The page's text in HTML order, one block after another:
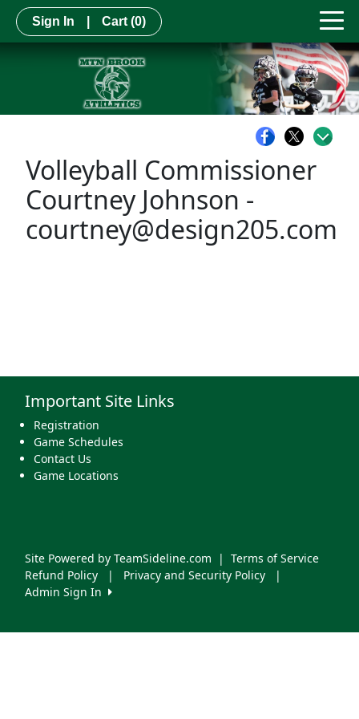
Sign In Cart (0)
Volleyball Commissioner
Courtney Johnson -
courtney@design205.com
Important Site Links
Registration
Game Schedules
Contact Us
Game Locations
Site Powered by TeamSideline.com | Terms of Service
Refund Policy
| Privacy and Security Policy
|
Admin Sign In